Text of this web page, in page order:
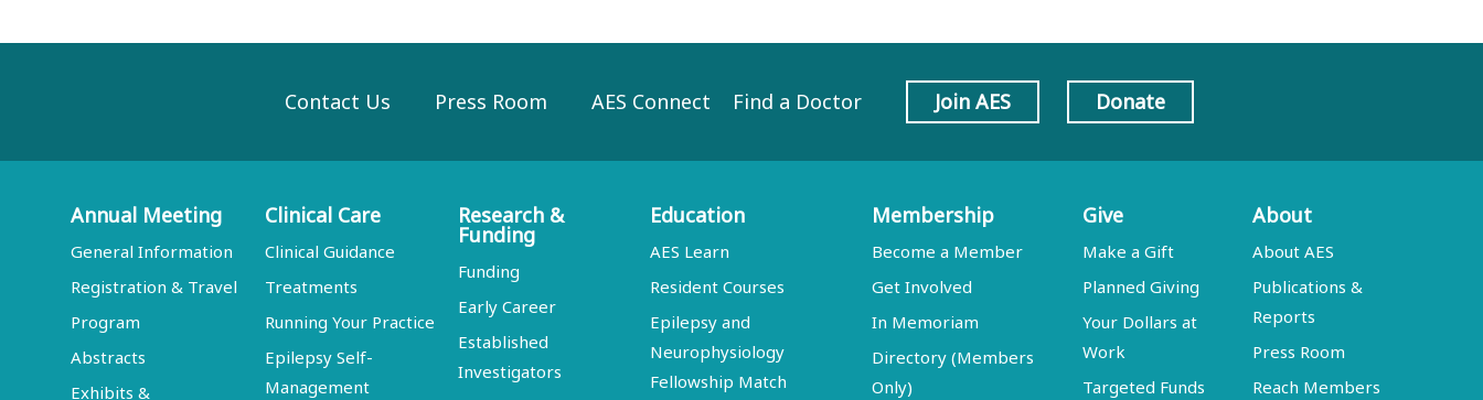
Contact Us Press Room AES Connect Find a Doctor Join AES Donate
Annual Meeting
General Information
Registration & Travel
Program
Abstracts
Exhibits &
Clinical Care
Clinical Guidance
Treatments
Running Your Practice
Epilepsy Self-
Management
Research &
Funding
Funding
Early Career
Established
Investigators
Education
AES Learn
Resident Courses
Epilepsy and
Neurophysiology
Fellowship Match
Membership
Become a Member
Get Involved
In Memoriam
Directory (Members
Only)
Give
Make a Gift
Planned Giving
Your Dollars at
Work
Targeted Funds
About
About AES
Publications &
Reports
Press Room
Reach Members